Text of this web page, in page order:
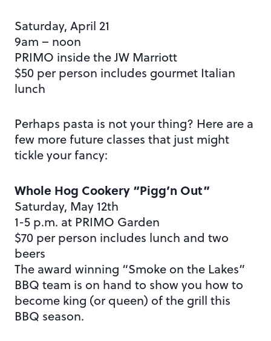
Saturday, April 21
9am – noon
PRIMO inside the JW Marriott
$50 per person includes gourmet Italian
lunch
Perhaps pasta is not your thing? Here are a
few more future classes that just might
tickle your fancy:
Whole Hog Cookery “Pigg’n Out”
Saturday, May 12th
1-5 p.m. at PRIMO Garden
$70 per person includes lunch and two
beers
The award winning “Smoke on the Lakes”
BBQ team is on hand to show you how to
become king (or queen) of the grill this
BBQ season.